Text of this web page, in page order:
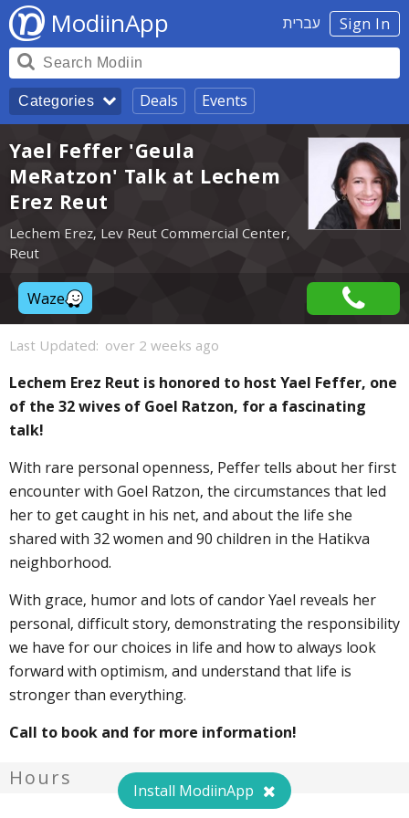
Sign In עברית ModiinApp
Categories Deals Events
Yael Feffer 'Geula
MeRatzon' Talk at Lechem
Erez Reut
Lechem Erez, Lev Reut Commercial Center,
Reut
Waze
Last Updated: over 2 weeks ago
Lechem Erez Reut is honored to host Yael Feffer, one
of the 32 wives of Goel Ratzon, for a fascinating
talk!
With rare personal openness, Peffer tells about her first
encounter with Goel Ratzon, the circumstances that led
her to get caught in his net, and about the life she
shared with 32 women and 90 children in the Hatikva
neighborhood.
With grace, humor and lots of candor Yael reveals her
personal, difficult story, demonstrating the responsibility
we have for our choices in life and how to always look
forward with optimism, and understand that life is
stronger than everything.
Call to book and for more information!
Hours
Install ModiinApp